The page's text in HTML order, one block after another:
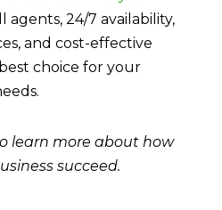
24/7 availability,
and cost-effective
choice for your
learn more about how
succeed.